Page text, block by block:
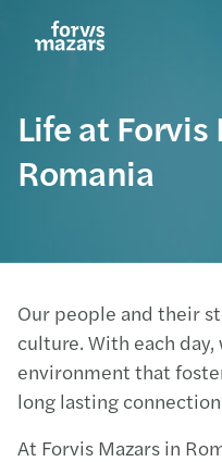
Life at Forvis
Romania
Our people and their
culture. With each
environment that
long lasting
At Forvis Mazars in